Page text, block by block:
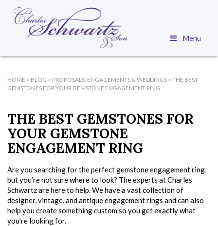
Menu
HOME > BLOG > PROPOSALS, ENGAGEMENTS & WEDDINGS > THE BEST
GEMSTONES FOR YOUR GEMSTONE ENGAGEMENT RING
THE BEST GEMSTONES FOR
YOUR GEMSTONE
ENGAGEMENT RING
Are you searching for the perfect gemstone engagement ring,
but you’re not sure where to look? The experts at Charles
Schwartz are here to help. We have a vast collection of
designer, vintage, and antique engagement rings and can also
help you create something custom so you get exactly what
you’re looking for.